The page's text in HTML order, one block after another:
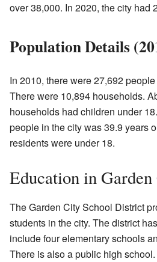
over 38,000. In 2020, the city had
Population Details
In 2010, there were 27,692
There were 10,894 households.
households had children under
people in the city was 39.9 years
residents were under 18.
Education in
The Garden City School District
students in the city. The district
include four elementary schools
There is also a public high